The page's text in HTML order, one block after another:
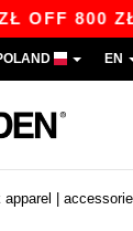
800 ZŁ
EN
apparel |